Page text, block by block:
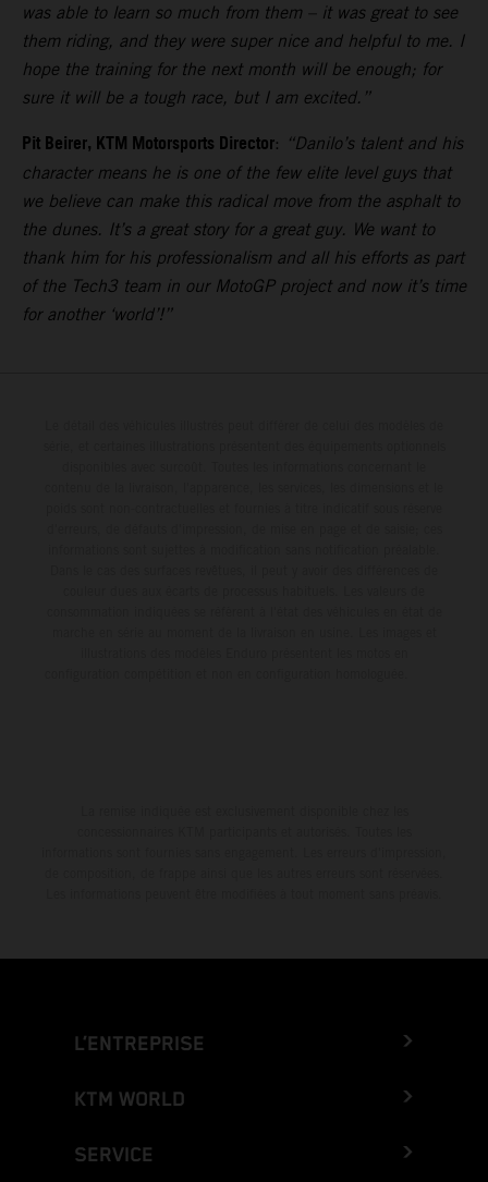
was able to learn so much from them – it was great to see
them riding, and they were super nice and helpful to me. I
hope the training for the next month will be enough; for
sure it will be a tough race, but I am excited.”
Pit Beirer, KTM Motorsports Director: “Danilo’s talent and his
character means he is one of the few elite level guys that
we believe can make this radical move from the asphalt to
the dunes. It’s a great story for a great guy. We want to
thank him for his professionalism and all his efforts as part
of the Tech3 team in our MotoGP project and now it’s time
for another ‘world’!”
L’ENTREPRISE
KTM WORLD
SERVICE